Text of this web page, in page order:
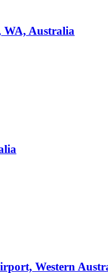
WA, Australia
Western